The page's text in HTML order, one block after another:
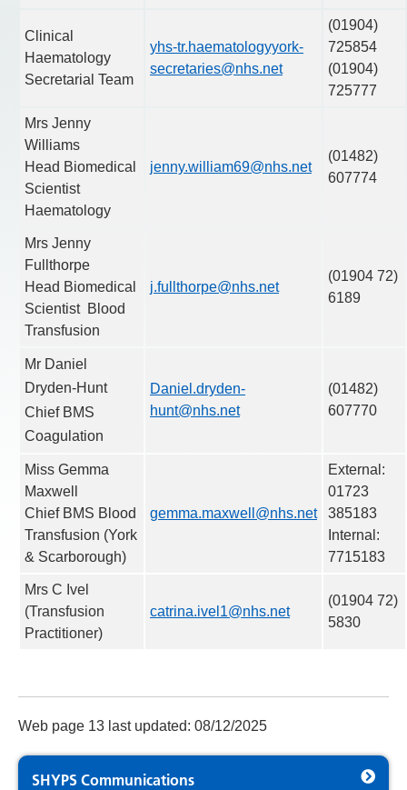
Clinical
Haematology
Secretarial Team
yhs-tr.haematologyyork-
secretaries@nhs.net
(01904)
725854
(01904)
725777
Mrs Jenny
Williams
Head Biomedical
Scientist
Haematology
jenny.william69@nhs.net
(01482)
607774
Mrs Jenny
Fullthorpe
Head Biomedical
Scientist Blood
Transfusion
j.fullthorpe@nhs.net
(01904 72)
6189
Mr Daniel
Dryden-Hunt
Chief BMS
Coagulation
Daniel.dryden-
hunt@nhs.net
(01482)
607770
Miss Gemma
Maxwell
Chief BMS Blood
Transfusion (York
& Scarborough)
gemma.maxwell@nhs.net
External:
01723
385183
Internal:
7715183
Mrs C Ivel
(Transfusion
Practitioner)
catrina.ivel1@nhs.net
(01904 72)
5830
Web page 13 last updated: 08/12/2025
SHYPS Communications